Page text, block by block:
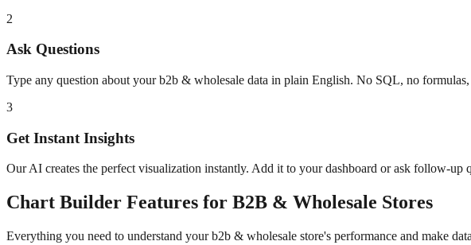
2
Ask Questions
Type any question about yourb2b & wholesale data in plain English. No SQL, no
3
Get Instant Insights
Our AI creates the perfect visualization instantly. Add it to your dashboard or ask follow-up
Chart Builder Features for B2B & Wholesale Stores
Everything you need to understand yourb2b & wholesale store's performance and make